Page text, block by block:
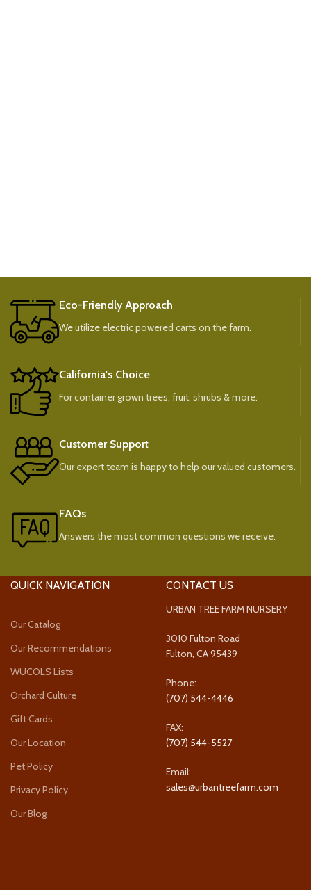
Eco-Friendly Approach
We utilize electric powered carts on the farm.
California's Choice
For container grown trees, fruit, shrubs & more.
Customer Support
Our expert team is happy to help our valued customers.
FAQs
Answers the most common questions we receive.
QUICK NAVIGATION
Our Catalog
Our Recommendations
WUCOLS Lists
Orchard Culture
Gift Cards
Our Location
Pet Policy
Privacy Policy
Our Blog
CONTACT US
URBAN TREE FARM NURSERY
3010 Fulton Road
Fulton, CA 95439
Phone:
(707) 544-4446
FAX:
(707) 544-5527
Email:
sales@urbantreefarm.com